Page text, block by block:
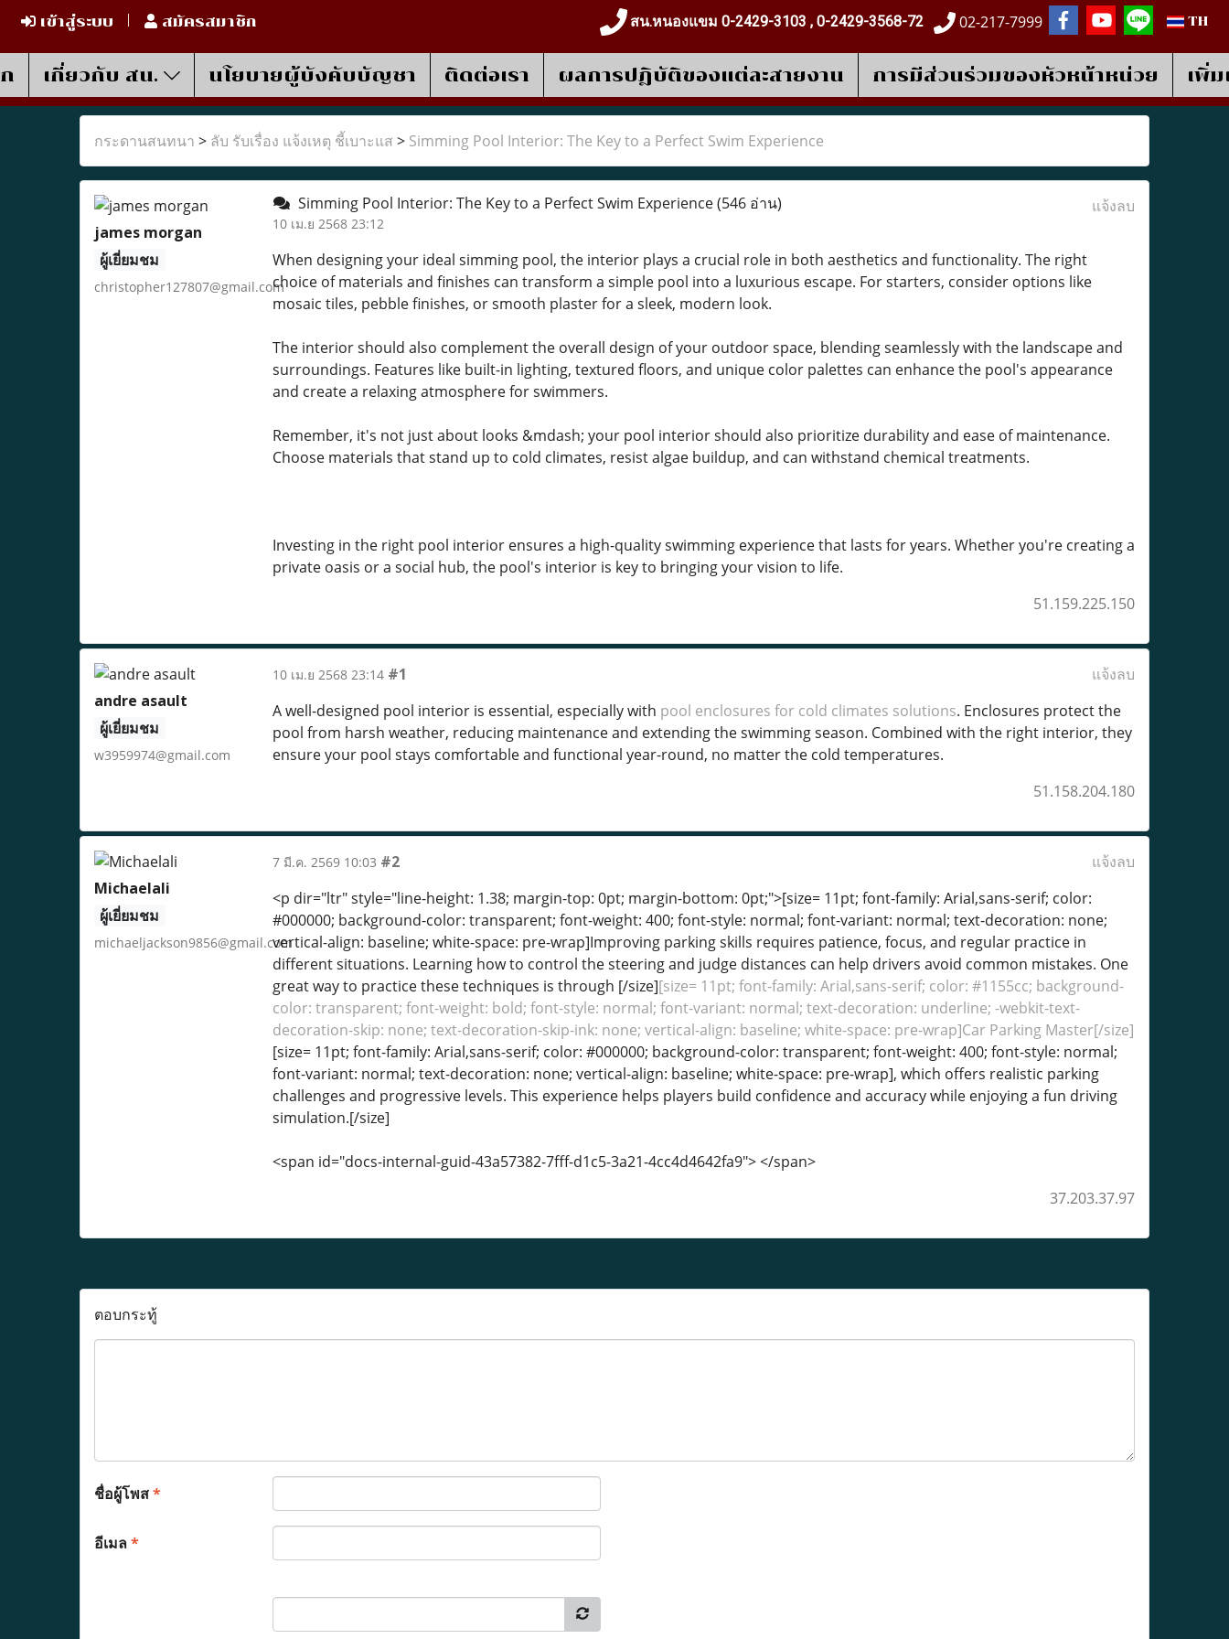
เข้าสู่ระบบ สมัครสมาชิก สน.หนองแขม 0-2429-3103 , 0-2429-3568-72 02-217-7999 TH
เกี่ยวกับ สน. นโยบายผู้บังคับบัญชา ติดต่อเรา ผลการปฎิบัติของแต่ละสายงาน การมีส่วนร่วมของหัวหน้าหน่วย เพิ่
กระดานสนทนา > ลับ รับเรื่อง แจ้งเหตุ ชี้เบาะแส > Simming Pool Interior: The Key to a Perfect Swim Experience
james morgan
ผู้เยี่ยมชม
christopher127807@gmail.com
Simming Pool Interior: The Key to a Perfect Swim Experience(546 อ่าน)
10 เม.ย 2568 23:12
แจ้งลบ
When designing your ideal simming pool, the interior plays a crucial role in both aesthetics and functionality. The right
choice of materials and finishes can transform a simple pool into a luxurious escape. For starters, consider options like
mosaic tiles, pebble finishes, or smooth plaster for a sleek, modern look.
The interior should also complement the overall design of your outdoor space, blending seamlessly with the landscape and
surroundings. Features like built-in lighting, textured floors, and unique color palettes can enhance the pool's appearance
and create a relaxing atmosphere for swimmers.
Remember, it's not just about looks &mdash; your pool interior should also prioritize durability and ease of maintenance.
Choose materials that stand up to cold climates, resist algae buildup, and can withstand chemical treatments.
Investing in the right pool interior ensures a high-quality swimming experience that lasts for years. Whether you're creating a
private oasis or a social hub, the pool's interior is key to bringing your vision to life.
51.159.225.150
andre asault
ผู้เยี่ยมชม
w3959974@gmail.com
10 เม.ย 2568 23:14 #1
แจ้งลบ
A well-designed pool interior is essential, especially with pool enclosures for cold climates solutions. Enclosures protect the
pool from harsh weather, reducing maintenance and extending the swimming season. Combined with the right interior, they
ensure your pool stays comfortable and functional year-round, no matter the cold temperatures.
51.158.204.180
Michaelali
ผู้เยี่ยมชม
michaeljackson9856@gmail.com
7 มี.ค. 2569 10:03 #2
แจ้งลบ
<p dir="ltr" style="line-height: 1.38; margin-top: 0pt; margin-bottom: 0pt;">[size= 11pt; font-family: Arial,sans-serif; color:
#000000; background-color: transparent; font-weight: 400; font-style: normal; font-variant: normal; text-decoration: none;
vertical-align: baseline; white-space: pre-wrap]Improving parking skills requires patience, focus, and regular practice in
different situations. Learning how to control the steering and judge distances can help drivers avoid common mistakes. One
great way to practice these techniques is through [/size][size= 11pt; font-family: Arial,sans-serif; color: #1155cc; background-
color: transparent; font-weight: bold; font-style: normal; font-variant: normal; text-decoration: underline; -webkit-text-
decoration-skip: none; text-decoration-skip-ink: none; vertical-align: baseline; white-space: pre-wrap]Car Parking Master[/size]
[size= 11pt; font-family: Arial,sans-serif; color: #000000; background-color: transparent; font-weight: 400; font-style: normal;
font-variant: normal; text-decoration: none; vertical-align: baseline; white-space: pre-wrap], which offers realistic parking
challenges and progressive levels. This experience helps players build confidence and accuracy while enjoying a fun driving
simulation.[/size]
<span id="docs-internal-guid-43a57382-7fff-d1c5-3a21-4cc4d4642fa9"> </span>
37.203.37.97
ตอบกระทู้
ชื่อผู้โพส*
อีเมล*